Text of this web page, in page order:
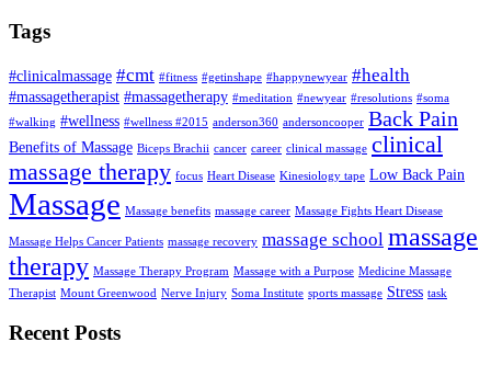
Tags
#clinicalmassage #cmt #fitness #getinshape #happynewyear #health
#massagetherapist #massagetherapy #meditation #newyear #resolutions #soma
#walking #wellness #wellness #2015 anderson360 andersoncooper Back Pain
Benefits of Massage Biceps Brachii cancer career clinical massage clinical
massage therapy focus Heart Disease Kinesiology tape Low Back Pain
Massage Massage benefits massage career Massage Fights Heart Disease
Massage Helps Cancer Patients massage recovery massage school massage
therapy Massage Therapy Program Massage with a Purpose Medicine Massage
Therapist Mount Greenwood Nerve Injury Soma Institute sports massage Stress task
Recent Posts